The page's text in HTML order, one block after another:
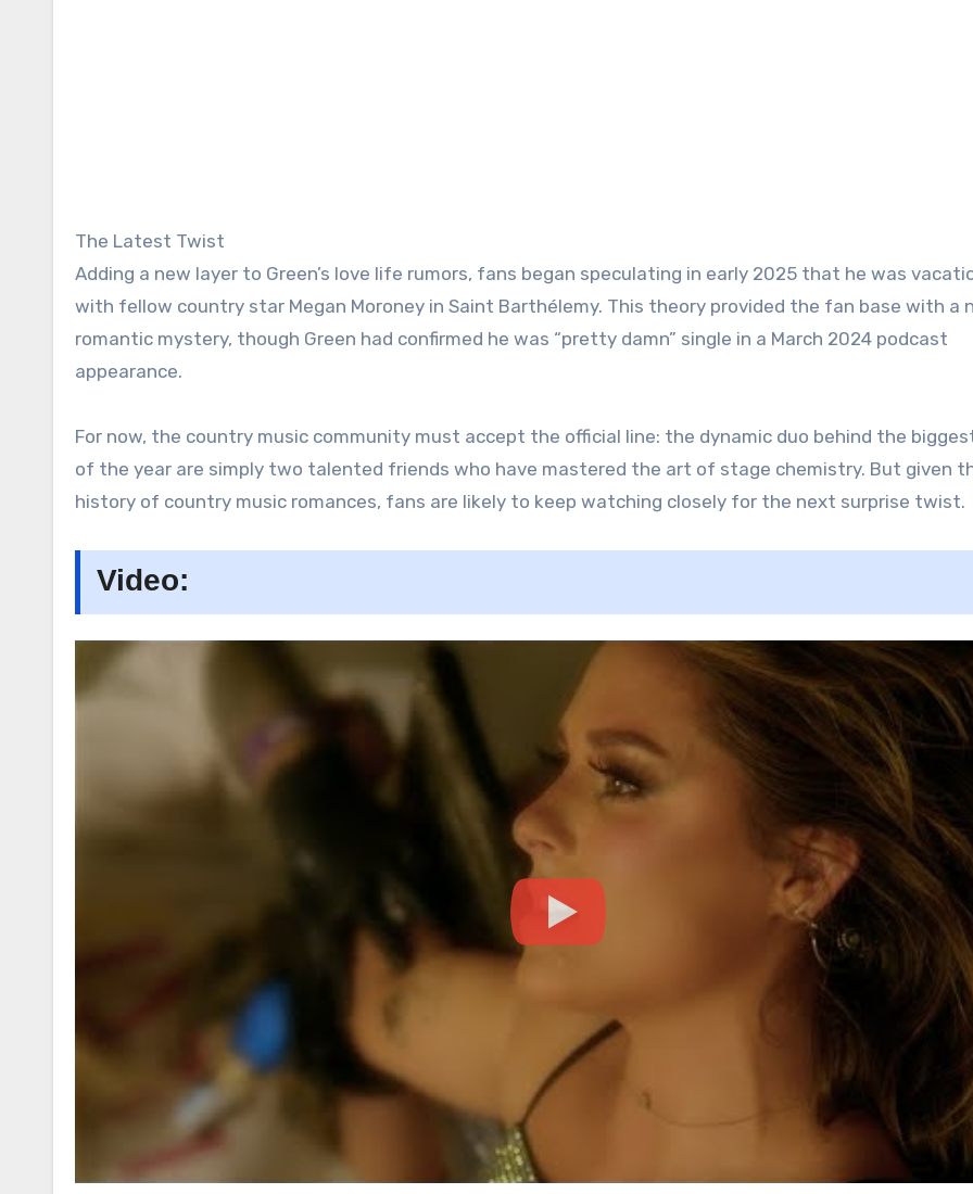
The Latest Twist
Adding a new layer to Green’s love life rumors, fans began speculating in early 2025 that he was
with fellow country star Megan Moroney in Saint Barthélemy. This theory provided the fan base with a
romantic mystery, though Green had confirmed he was “pretty damn” single in a March 2024 podcast
appearance.
For now, the country music community must accept the official line: the dynamic duo behind the
of the year are simply two talented friends who have mastered the art of stage chemistry. But given
history of country music romances, fans are likely to keep watching closely for the next surprise twist.
Video: